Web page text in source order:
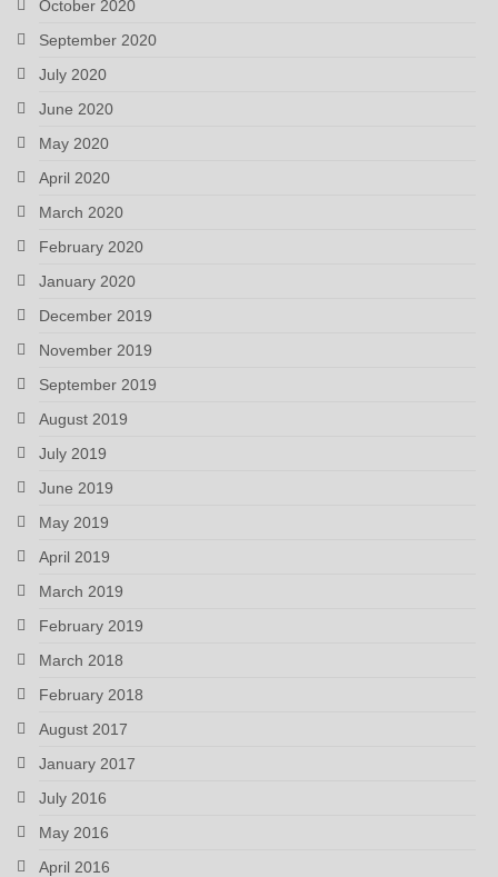
October 2020
September 2020
July 2020
June 2020
May 2020
April 2020
March 2020
February 2020
January 2020
December 2019
November 2019
September 2019
August 2019
July 2019
June 2019
May 2019
April 2019
March 2019
February 2019
March 2018
February 2018
August 2017
January 2017
July 2016
May 2016
April 2016